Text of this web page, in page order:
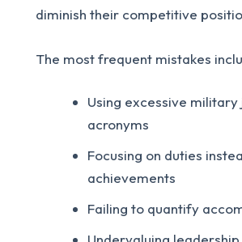
diminish their competitive
The most frequent mistakes
Using excessive military
acronyms
Focusing on duties
achievements
Failing to quantify